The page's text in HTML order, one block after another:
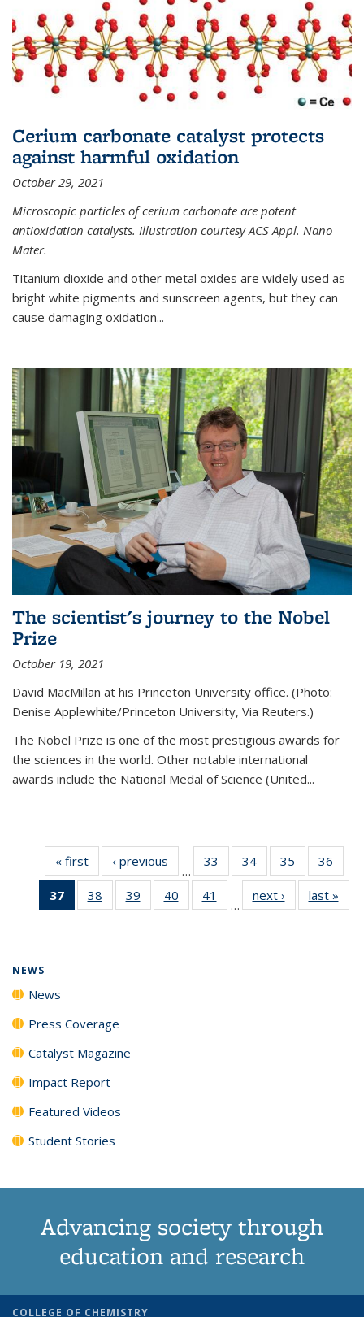
Cerium carbonate catalyst protects
against harmful oxidation
October 29, 2021
Microscopic particles of cerium carbonate are potent
antioxidation catalysts. Illustration courtesy ACS Appl. Nano
Mater.
Titanium dioxide and other metal oxides are widely used as
bright white pigments and sunscreen agents, but they can
cause damaging oxidation...
The scientist's journey to the Nobel
Prize
October 19, 2021
David MacMillan at his Princeton University office. (Photo:
Denise Applewhite/Princeton University, Via Reuters.)
The Nobel Prize is one of the most prestigious awards for
the sciences in the world. Other notable international
awards include the National Medal of Science (United...
« first News‹ previous
…
33
135
34
135
News
35
135
News
36
135
37
of 135
News
38
135
39
135
40
135
41
135
…
next › Newslast »
NEWS
News
Press Coverage
Catalyst Magazine
Impact Report
Featured Videos
Student Stories
Advancing society through
education and research
COLLEGE OF CHEMISTRY